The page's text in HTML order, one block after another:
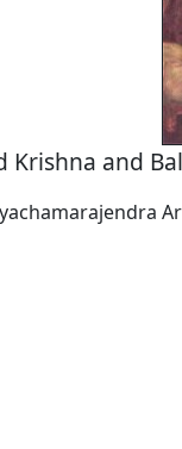
Krishna and